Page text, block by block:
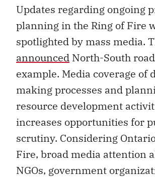
Updates regarding ongoing
planning in the Ring of Fire
spotlighted by mass media.
announced North-South
example. Media coverage of
making processes and
resource development
increases opportunities for
scrutiny. Considering
Fire, broad media attention
NGOs, government